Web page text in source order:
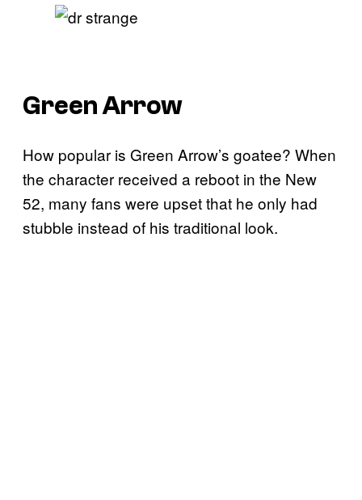
Green Arrow
How popular is Green Arrow’s goatee? When
the character received a reboot in the New
52, many fans were upset that he only had
stubble instead of his traditional look.